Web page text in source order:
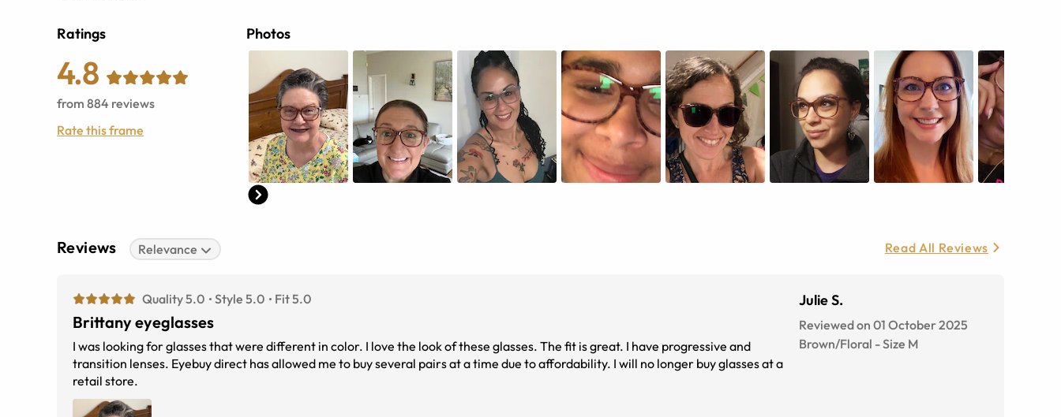
Ratings
4.8
from 884 reviews
Rate this frame
Photos
Reviews Relevance Read All Reviews
Quality 5.0 Style 5.0 Fit 5.0
Brittany eyeglasses
I was looking for glasses that were different in color. I love the look of these glasses. The fit is great. I have progressive and
transition lenses. Eyebuy direct has allowed me to buy several pairs at a time due to affordability. I will no longer buy glasses at a
retail store.
Julie S.
Reviewed on 01 October 2025
Brown/Floral -Size M